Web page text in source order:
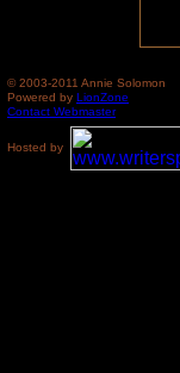
© 2003-2011 Annie Solomon
Powered by LionZone
Contact Webmaster
Hosted by